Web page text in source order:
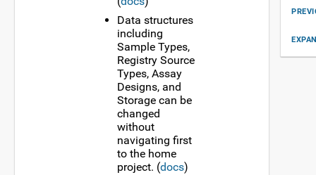
Data structures
including
Sample Types,
Registry Source
Types, Assay
Designs, and
Storage can be
changed
without
navigating first
to the home
project. (docs)